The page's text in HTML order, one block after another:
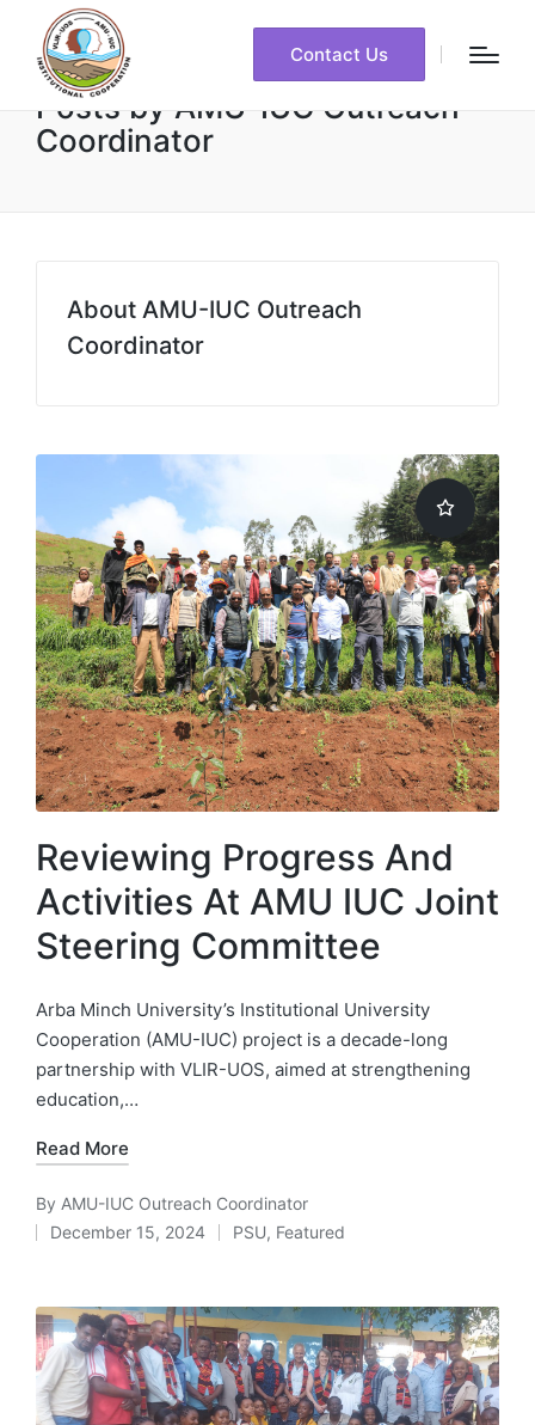
Contact Us
Posts by AMU-IUC Outreach
Coordinator
About AMU-IUC Outreach
Coordinator
Reviewing Progress And
Activities At AMU IUC Joint
Steering Committee
Arba Minch University’s Institutional University
Cooperation (AMU-IUC) project is a decade-long
partnership with VLIR-UOS, aimed at strengthening
education,…
Read More
Posted
by
By AMU-IUC Outreach Coordinator
December 15, 2024
Posted
PSU, Featured